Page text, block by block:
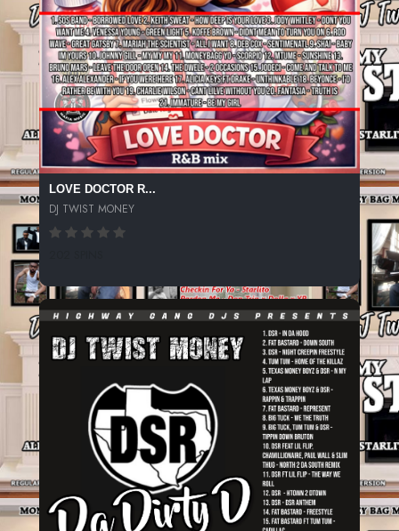
LOVE DOCTOR R...
DJ TWIST MONEY